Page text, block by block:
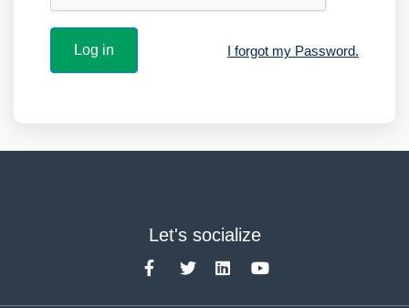
I forgot my Password.
Let's socialize